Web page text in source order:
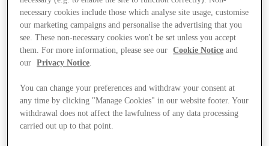
necessary cookies include those which analyse site usage, customise
our marketing campaigns and personalise the advertising that you
see. These non-necessary cookies won't be set unless you accept
them. For more information, please see our
Cookie Notice and
our
Privacy Notice.
You can change your preferences and withdraw your consent at
any time by clicking "Manage Cookies" in our website footer. Your
withdrawal does not affect the lawfulness of any data processing
carried out up to that point.